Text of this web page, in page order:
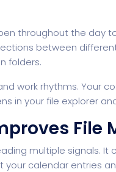
throughout the day
between
folders.
work rhythms. Your
in your file explorer
File
multiple signals.
calendar entries